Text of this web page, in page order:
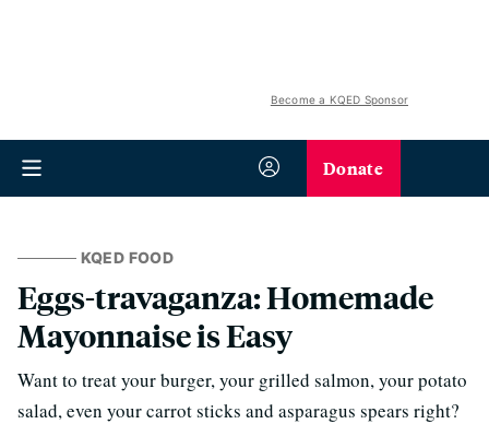
Become a KQED Sponsor
Donate
KQED FOOD
Eggs-travaganza: Homemade
Mayonnaise is Easy
Want to treat your burger, your grilled salmon, your potato
salad, even your carrot sticks and asparagus spears right?